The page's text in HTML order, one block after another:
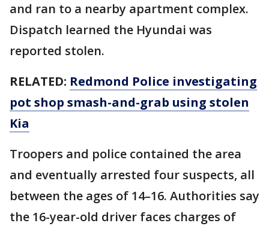
and ran to a nearby apartment complex.
Dispatch learned the Hyundai was
reported stolen.
RELATED: Redmond Police investigating
pot shop smash-and-grab using stolen
Kia
Troopers and police contained the area
and eventually arrested four suspects, all
between the ages of 14–16. Authorities say
the 16-year-old driver faces charges of